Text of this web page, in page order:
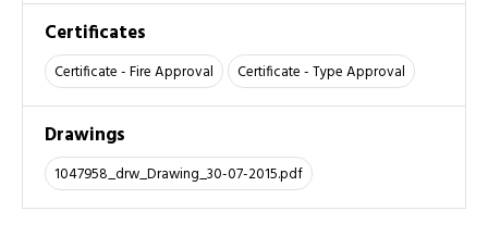
Certificates
Certificate - Fire Approval Certificate - Type Approval
Drawings
1047958_drw_Drawing_30-07-2015.pdf